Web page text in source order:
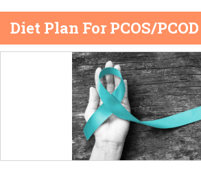
Diet Plan For PCOS/PCOD